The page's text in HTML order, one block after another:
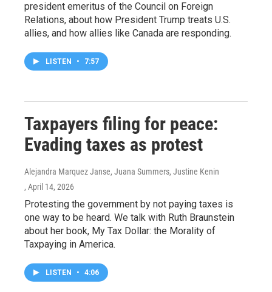
president emeritus of the Council on Foreign
Relations, about how President Trump treats U.S.
allies, and how allies like Canada are responding.
LISTEN • 7:57
Taxpayers filing for peace:
Evading taxes as protest
Alejandra Marquez Janse, Juana Summers, Justine Kenin
, April 14, 2026
Protesting the government by not paying taxes is
one way to be heard. We talk with Ruth Braunstein
about her book, My Tax Dollar: the Morality of
Taxpaying in America.
LISTEN • 4:06